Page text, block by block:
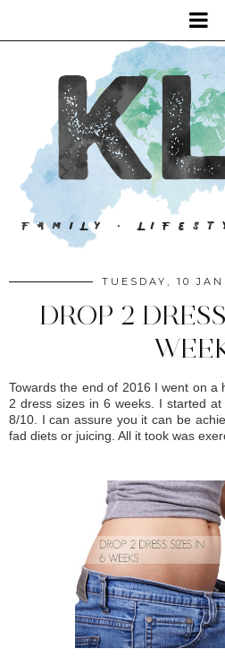
TUESDAY, 10
DROP 2
Towards the end of 2016 I went on a
2 dress sizes in 6 weeks. I started
8/10. I can assure you it can be
fad diets or juicing. All it took was